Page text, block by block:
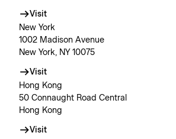
Visit
New York
1002 Madison Avenue
New York, NY 10075
Visit
Hong Kong
50 Connaught Road Central
Hong Kong
Visit